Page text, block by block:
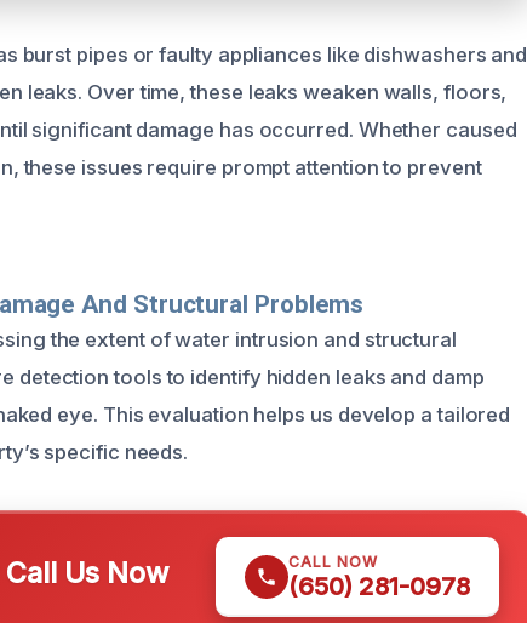
burst pipes or faulty appliances like dishwashers and
leaks. Over time, these leaks weaken walls, floors,
significant damage has occurred. Whether caused
these issues require prompt attention to prevent
And Structural Problems
the extent of water intrusion and structural
detection tools to identify hidden leaks and damp
eye. This evaluation helps us develop a tailored
specific needs.
Us Now CALL NOW
(650) 281-0978